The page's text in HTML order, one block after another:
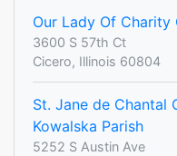
Our Lady Of Charity
3600 S 57th Ct
Cicero, Illinois 60804
St. Jane de Chantal
Kowalska Parish
5252 S Austin Ave